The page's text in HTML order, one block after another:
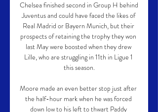
Chelsea finished second in Group H behind
Juventus and could have faced the likes of
Real Madrid or Bayern Munich, but their
prospects of retaining the trophy they won
last May were boosted when they drew
Lille, who are struggling in 11th in Ligue 1
this season.
Moore made an even better stop just after
the half-hour mark when he was forced
down low to his left to thwart Paddy